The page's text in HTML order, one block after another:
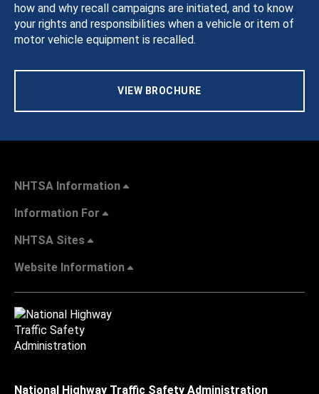
how and why recall campaigns are initiated, and to know
your rights and responsibilities when a vehicle or item of
motor vehicle equipment is recalled.
VIEW BROCHURE
NHTSA Information
Information For
NHTSA Sites
Website Information
National Highway Traffic Safety Administration